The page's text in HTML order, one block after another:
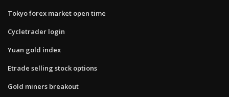
Tokyo forex market open time
Cycletrader login
Yuan gold index
Etrade selling stock options
Gold miners breakout